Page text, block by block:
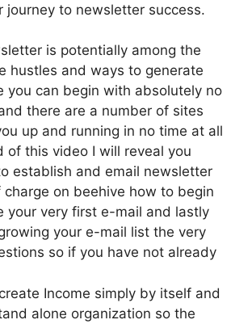
journey to newsletter success.
is potentially among the
hustles and ways to generate
you can begin with absolutely no
there are a number of sites
up and running in no time at all
of this video I will reveal you
establish and email newsletter
on beehive how to begin
your very first e-mail and lastly
your e-mail list the very
so if you have not already
Income simply by itself and
alone organization so the